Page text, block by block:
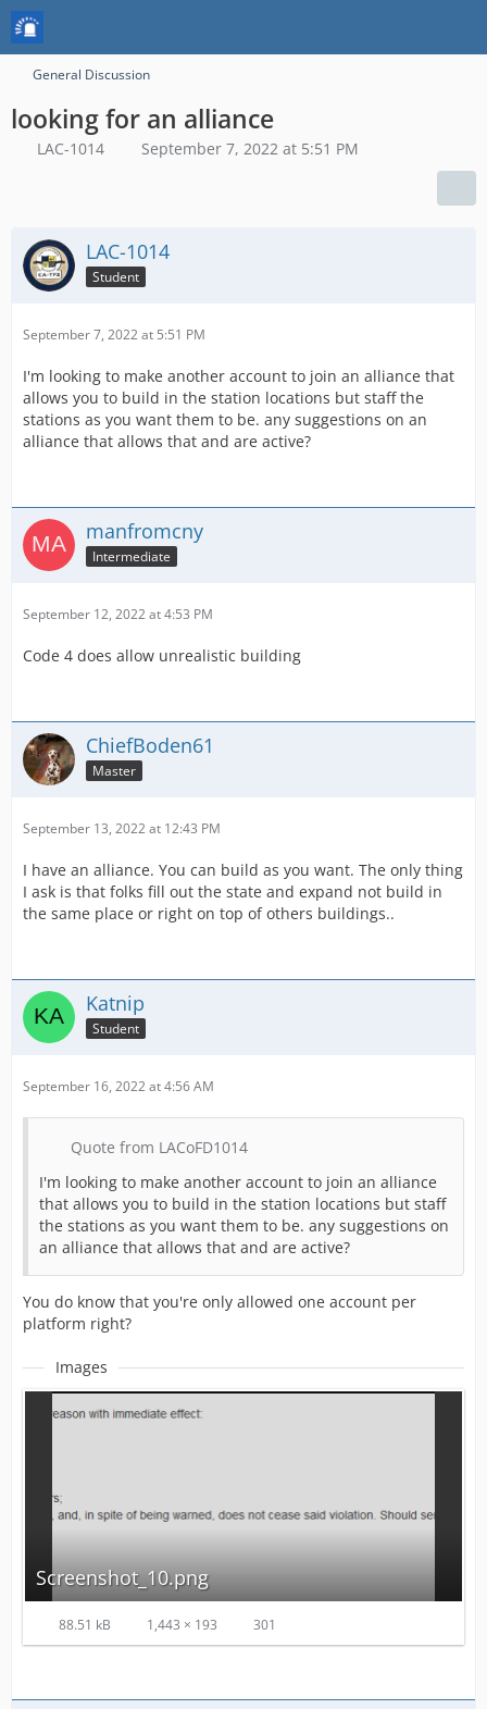
General Discussion
looking for an alliance
LAC-1014 September 7, 2022 at 5:51 PM
LAC-1014
Student
September 7, 2022 at 5:51 PM
I'm looking to make another account to join an alliance that
allows you to build in the station locations but staff the
stations as you want them to be. any suggestions on an
alliance that allows that and are active?
manfromcny
Intermediate
September 12, 2022 at 4:53 PM
Code 4 does allow unrealistic building
ChiefBoden61
Master
September 13, 2022 at 12:43 PM
I have an alliance. You can build as you want. The only thing
I ask is that folks fill out the state and expand not build in
the same place or right on top of others buildings..
Katnip
Student
September 16, 2022 at 4:56 AM
Quote from LACoFD1014
I'm looking to make another account to join an alliance
that allows you to build in the station locations but staff
the stations as you want them to be. any suggestions on
an alliance that allows that and are active?
You do know that you're only allowed one account per
platform right?
Images
Screenshot_10.png
88.51 kB 1,443 × 193 301